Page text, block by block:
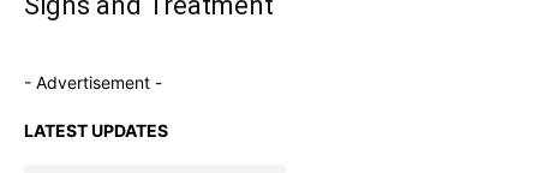
- Advertisement -
LATEST UPDATES